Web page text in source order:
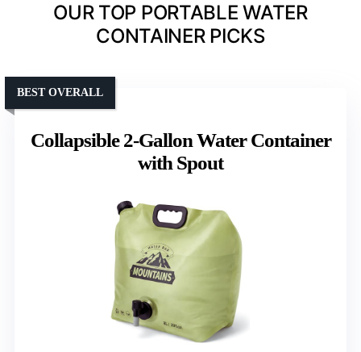
OUR TOP PORTABLE WATER
CONTAINER PICKS
Collapsible 2-Gallon Water Container
with Spout
BEST OVERALL